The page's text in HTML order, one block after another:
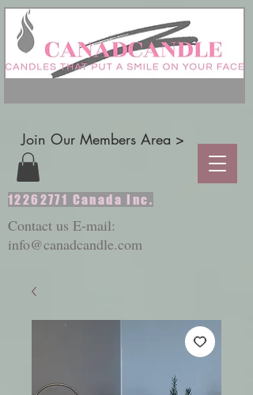
Contact us E-mail:
info@canadcandle.com
12262771 Canada Inc.
Join Our Members Area >